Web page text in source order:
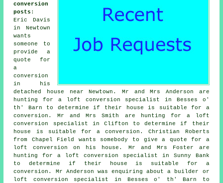
conversion
posts :
Eric Davis
in Newtown
wants
someone to
provide a
quote for
a
conversion
in his
detached house near Newtown. Mr and Mrs Anderson are
hunting for a loft conversion specialist in Besses o'
th' Barn to determine if their house is suitable for a
conversion. Mr and Mrs Smith are hunting for a loft
conversion specialist in Clifton to determine if their
house is suitable for a conversion. Christian Roberts
from Chapel Field wants somebody to give a quote for a
loft conversion on his house. Mr and Mrs Foster are
hunting for a loft conversion specialist in Sunny Bank
to determine if their house is suitable for a
conversion. Mr Anderson was enquiring about a builder or
loft conversion specialist in Besses o' th' Barn to